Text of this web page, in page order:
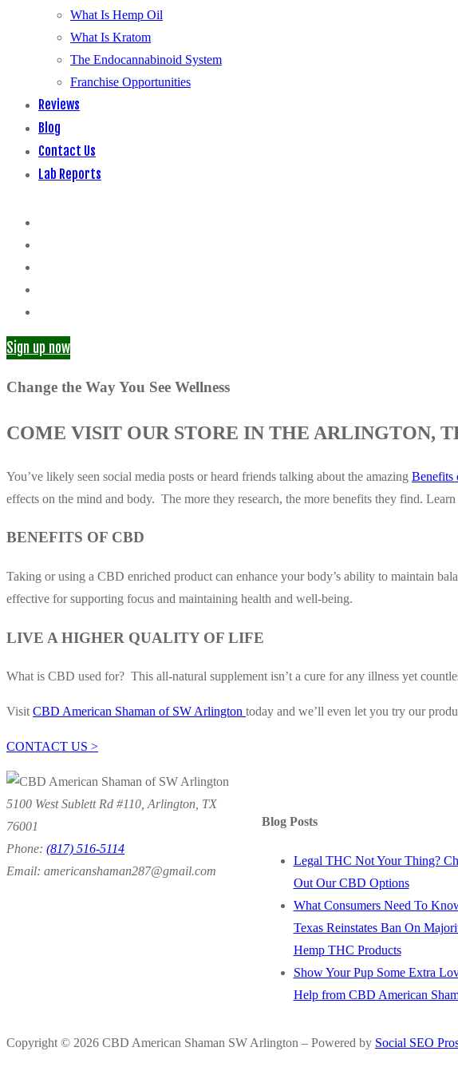
What Is Hemp Oil
What Is Kratom
The Endocannabinoid System
Franchise Opportunities
Reviews
Blog
Contact Us
Lab Reports
Sign up now
Change the Way You See Wellness
COME VISIT OUR STORE IN THE ARLINGTON,
You’ve likely seen social media posts or heard friends talking about the amazing Benefits
effects on the mind and body. The more they research, the more benefits they find.
BENEFITS OF CBD
Taking or using a CBD enriched product can enhance your body’s ability to maintain
effective for supporting focus and maintaining health and well-being.
LIVE A HIGHER QUALITY OF LIFE
What is CBD used for? This all-natural supplement isn’t a cure for any illness yet
VisitCBD American Shaman of SW Arlington today and we’ll even let you try our
CONTACT US >
5100 West Sublett Rd #110, Arlington, TX
76001
Phone: (817) 516-5114
Email: americanshaman287@gmail.com
Blog Posts
Legal THC Not Your Thing?
Out Our CBD Options
What Consumers Need To
Texas Reinstates Ban On
Hemp THC Products
Show Your Pup Some Extra
Help from CBD American
Copyright © 2026 CBD American Shaman SW Arlington – Powered by Social SEO